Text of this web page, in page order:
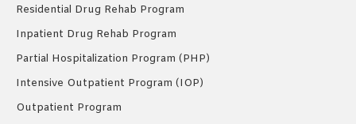
Residential Drug Rehab Program
Inpatient Drug Rehab Program
Partial Hospitalization Program (PHP)
Intensive Outpatient Program (IOP)
Outpatient Program